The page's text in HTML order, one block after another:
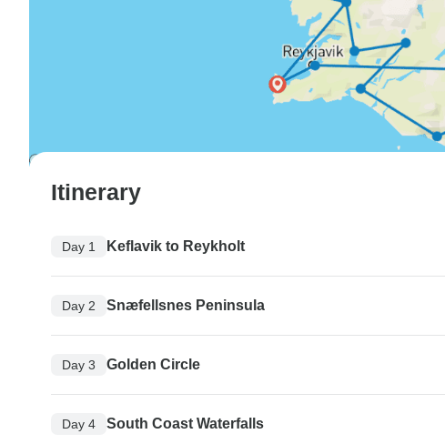
Itinerary
Day 1 Keflavik to Reykholt
Day 2 Snæfellsnes Peninsula
Day 3 Golden Circle
Day 4 South Coast Waterfalls